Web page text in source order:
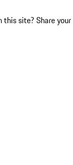
this site? Share your